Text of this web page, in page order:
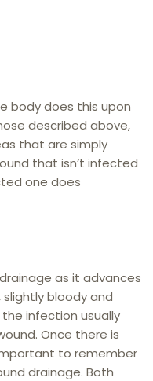
body does this upon
described above,
that are simply
that isn’t infected
one does
as it advances
bloody and
infection usually
Once there is
to remember
drainage. Both